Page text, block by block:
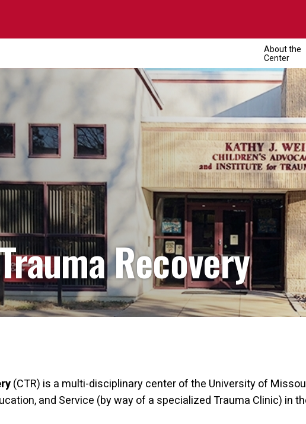
About the
Center
Recovery
(CTR) is a multi-disciplinary center of the University of
and Service (by way of a specialized Trauma Clinic) in